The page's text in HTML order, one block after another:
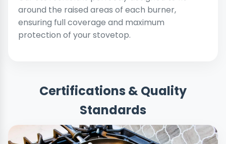
around the raised areas of each burner,
ensuring full coverage and maximum
protection of your stovetop.
Certifications & Quality
Standards